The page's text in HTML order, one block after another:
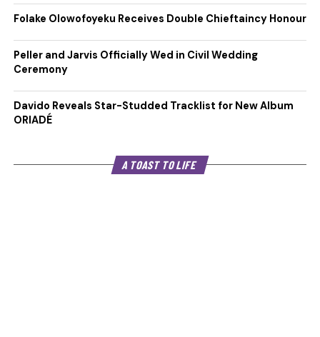
Folake Olowofoyeku Receives Double Chieftaincy Honour
Peller and Jarvis Officially Wed in Civil Wedding
Ceremony
Davido Reveals Star-Studded Tracklist for New Album
ORIADÉ
A TOAST TO LIFE